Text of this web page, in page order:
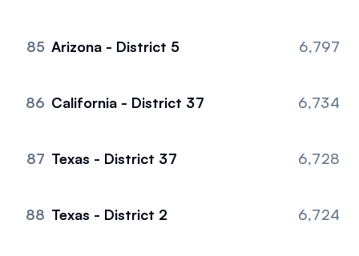
85 Arizona - District 5 6,797
86 California - District 37 6,734
87 Texas - District 37 6,728
88 Texas - District 2 6,724